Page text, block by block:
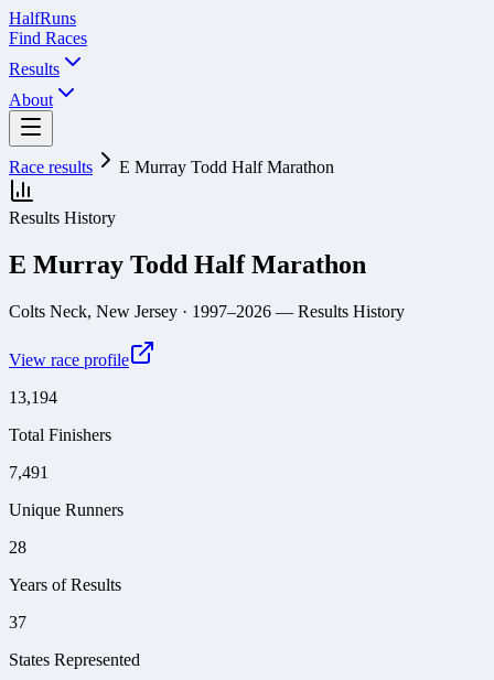
HalfRuns
Find Races
Results
About
Race results E Murray Todd Half Marathon
Results History
E Murray Todd Half Marathon
Colts Neck, New Jersey · 1997–2026 — Results History
View race profile
13,194
Total Finishers
7,491
Unique Runners
28
Years of Results
37
States Represented